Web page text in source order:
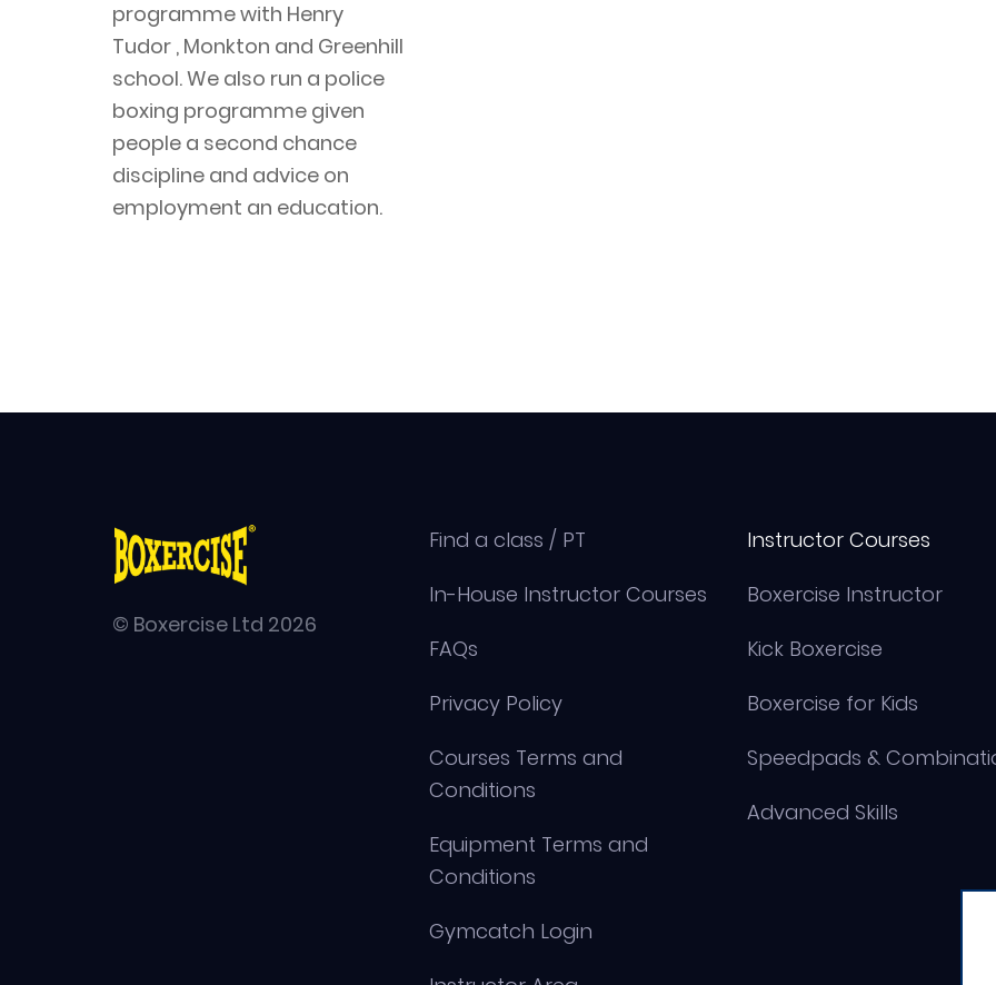
programme with Henry
Tudor , Monkton and Greenhill
school. We also run a police
boxing programme given
people a second chance
discipline and advice on
employment an education.
Find a class / PT
In-House Instructor Courses
FAQs
Privacy Policy
Courses Terms and
Conditions
Equipment Terms and
Conditions
Gymcatch Login
Instructor Courses
Boxercise Instructor
Kick Boxercise
Boxercise for Kids
Speedpads &
Advanced Skills
© Boxercise Ltd 2026